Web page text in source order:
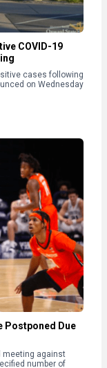
COVID-19
cases following
on Wednesday
Postponed Due
meeting against
number of